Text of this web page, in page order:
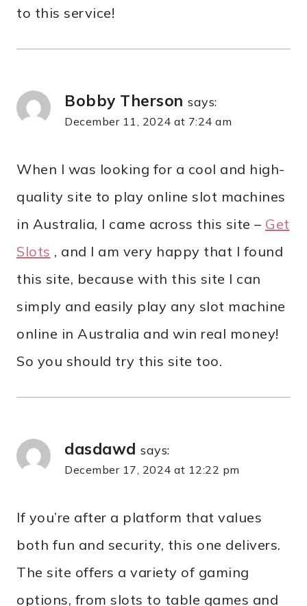
to this service!
Bobby Therson says:
December 11, 2024 at 7:24 am
When I was looking for a cool and high-
quality site to play online slot machines
in Australia, I came across this site – Get
Slots , and I am very happy that I found
this site, because with this site I can
simply and easily play any slot machine
online in Australia and win real money!
So you should try this site too.
dasdawd says:
December 17, 2024 at 12:22 pm
If you’re after a platform that values
both fun and security, this one delivers.
The site offers a variety of gaming
options, from slots to table games and